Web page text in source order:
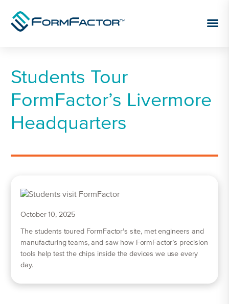
Skip to content
Students Tour
FormFactor’s Livermore
Headquarters
October 10, 2025
The students toured FormFactor’s site, met engineers and
manufacturing teams, and saw how FormFactor’s precision
tools help test the chips inside the devices we use every
day.